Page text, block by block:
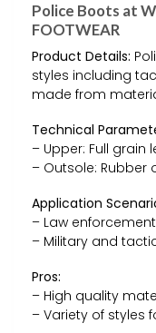
Police Boots at
FOOTWEAR
Product Details:
styles including
made from
Technical
– Upper: Full
– Outsole: Rubber
Application
– Law
– Military and
Pros:
– High quality
– Variety of styles